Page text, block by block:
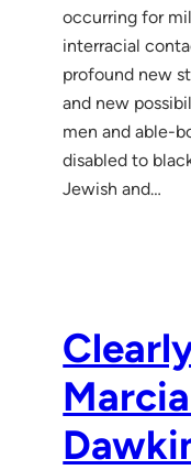
occurring for
interracial
profound new
and new
men and able-
disabled to
Jewish and…